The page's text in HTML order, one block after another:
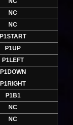
NC
NC
P1START
P1UP
P1LEFT
P1DOWN
P1RIGHT
P1B1
NC
NC